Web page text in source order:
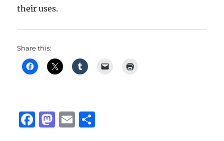
their uses.
Share this:
F
M E